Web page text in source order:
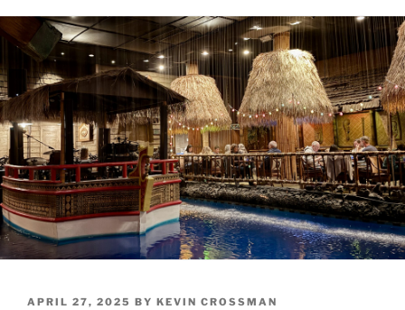
POSTED
APRIL 27, 2025 BY KEVIN CROSSMAN